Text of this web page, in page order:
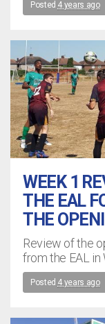
Posted 4 years ago
WEEK 1
THE EAL
THE
Review of the
from the EAL in
Posted 4 years ago